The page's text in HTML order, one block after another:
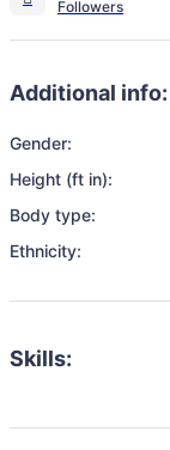
Additional info:
Gender:
Height (ft in):
Body type:
Ethnicity:
Skills: